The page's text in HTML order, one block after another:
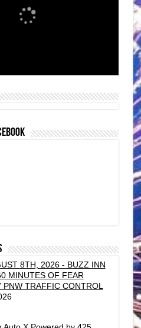
8TH, 2026 - BUZZ INN
MINUTES OF FEAR
PNW TRAFFIC CONTROL